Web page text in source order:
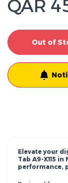
QAR
Out of
Elevate your
Tab A9-X115
performance,